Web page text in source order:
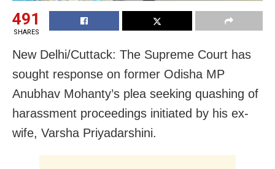
491
SHARES
New Delhi/Cuttack: The Supreme Court has
sought response on former Odisha MP
Anubhav Mohanty’s plea seeking quashing of
harassment proceedings initiated by his ex-
wife, Varsha Priyadarshini.